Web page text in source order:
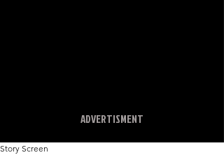
ADVERTISMENT
Story Screen